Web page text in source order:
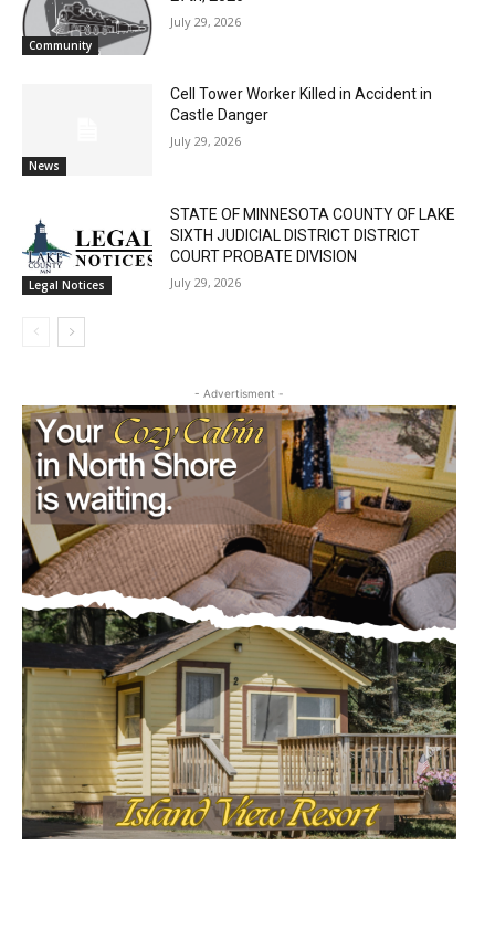
Community
July 29, 2026
News
Cell Tower Worker Killed in Accident in
Castle Danger
July 29, 2026
Legal Notices
STATE OF MINNESOTA COUNTY OF LAKE
SIXTH JUDICIAL DISTRICT DISTRICT
COURT PROBATE DIVISION
July 29, 2026
- Advertisment -